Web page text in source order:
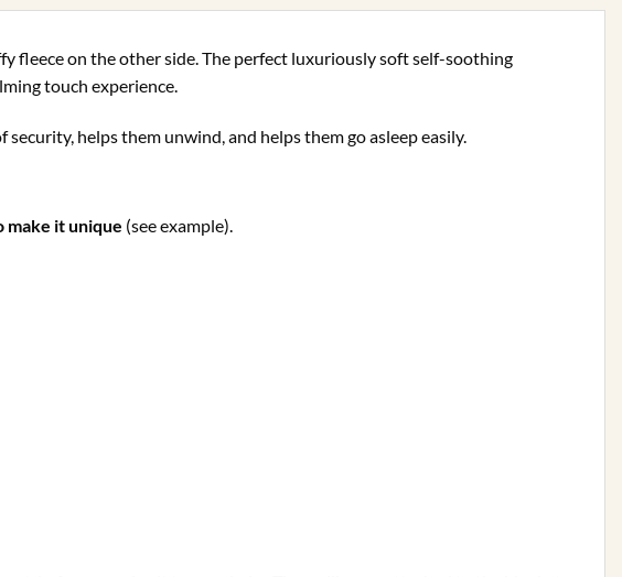
fleece on the other side. The perfect luxuriously soft self-soothing
touch experience.
helps them unwind, and helps them go asleep easily.
make it unique (see example).